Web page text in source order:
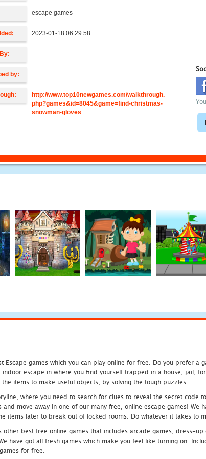
escape games
2023-01-18 06:29:58
by:
http://www.top10newgames.com/walkthrough.
php?games&id=8045&game=find-christmas-
snowman-gloves
Escape games which you can play online for free. Do you prefer
escape in where you find yourself trapped in a house, jail,
items to make useful objects, by solving the tough puzzles.
where you need to search for clues to reveal the secret
move away in one of our many free, online escape games!
items later to break out of locked rooms. Do whatever it takes to
best free online games that includes arcade games, dress-
have got all fresh games which make you feel like turning on.
for free.